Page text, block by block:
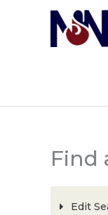
Find
Edit